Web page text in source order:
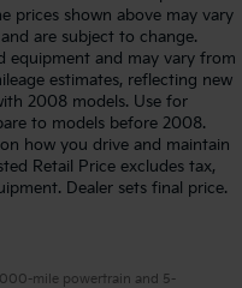
prices shown above may vary
are subject to change.
equipment and may vary from
estimates, reflecting new
2008 models. Use for
to models before 2008.
how you drive and maintain
Retail Price excludes tax,
Dealer sets final price.
mile powertrain and 5-